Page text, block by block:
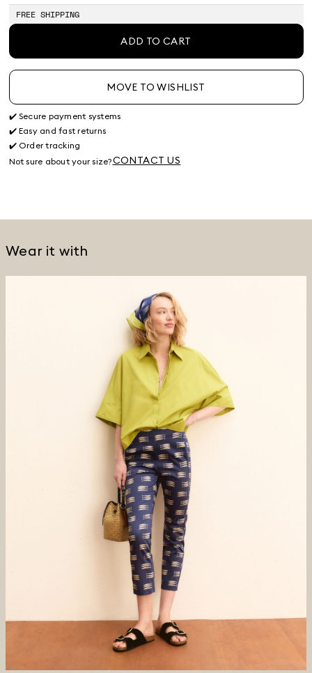
stock
FREE SHIPPING
ADD TO CART
MOVE TO WISHLIST
✔️ Secure payment systems
✔️ Easy and fast returns
✔️ Order tracking
Not sure about your size?CONTACT US
Wear it with